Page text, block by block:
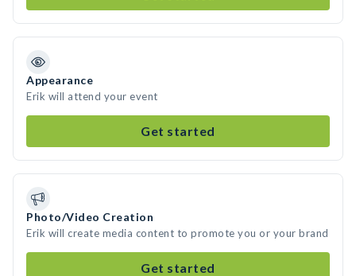
Appearance
Erik will attend your event
Get started
Photo/Video Creation
Erik will create media content to promote you or your brand
Get started